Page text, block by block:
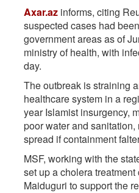
Axar.az informs, citing
suspected cases had
government areas ​as of
ministry ​of health, with
day.
The outbreak ⁠is straining
healthcare system in a
year Islamist insurgency,
poor water and
spread if containment
MSF, working with the
set up a cholera treatment
Maiduguri to support the